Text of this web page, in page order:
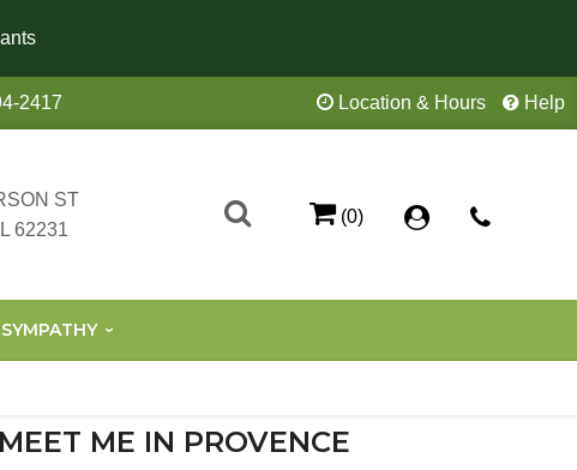
2417 Location & Hours Help
ST
62231
(0)
SYMPATHY
MEET ME IN PROVENCE